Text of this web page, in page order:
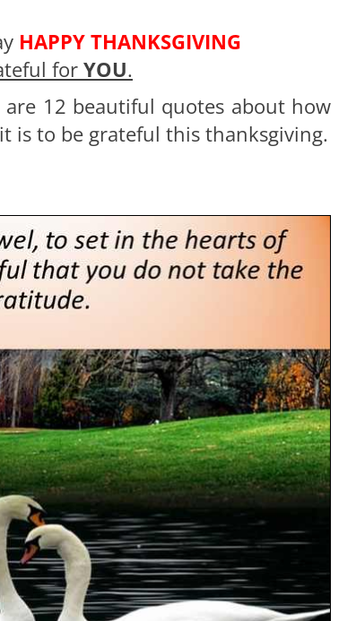
HAPPY THANKSGIVING
forYOU.
12 beautiful quotes about how
to be grateful this thanksgiving.